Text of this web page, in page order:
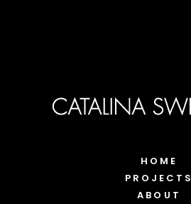
HOME
PROJECTS
ABOUT